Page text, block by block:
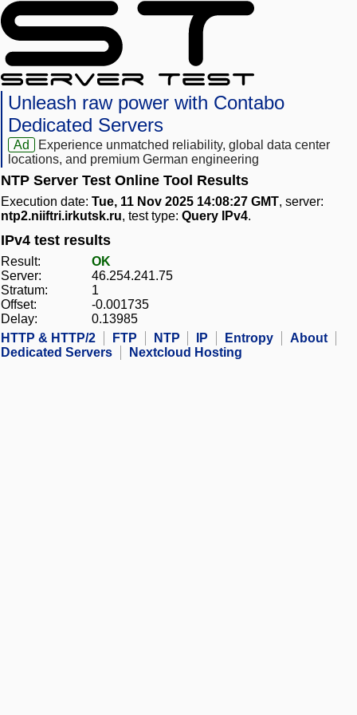
Unleash raw power with Contabo
Dedicated Servers
Ad
Experience unmatched reliability, global data center
locations, and premium German engineering
NTP Server Test Online Tool Results
Execution date: Tue, 11 Nov 2025 14:08:27 GMT, server:
ntp2.niiftri.irkutsk.ru, test type: Query IPv4.
IPv4 test results
Result:
OK
Server:
46.254.241.75
Stratum:
1
Offset:
-0.001735
Delay:
0.13985
HTTP & HTTP/2
FTP NTP IP Entropy
About
Dedicated Servers
Nextcloud Hosting